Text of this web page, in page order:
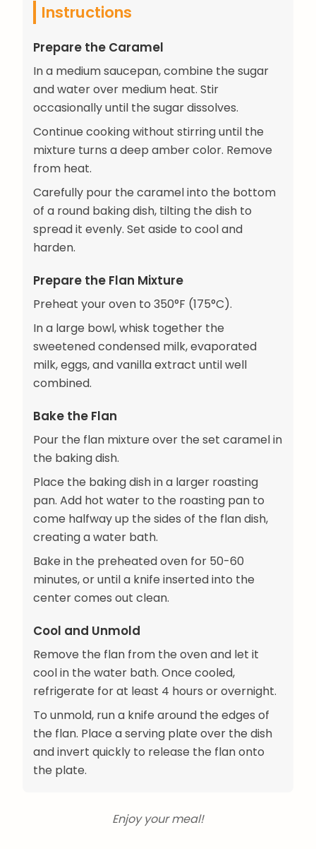
Instructions
Prepare the Caramel
In a medium saucepan, combine the sugar
and water over medium heat. Stir
occasionally until the sugar dissolves.
Continue cooking without stirring until the
mixture turns a deep amber color. Remove
from heat.
Carefully pour the caramel into the bottom
of a round baking dish, tilting the dish to
spread it evenly. Set aside to cool and
harden.
Prepare the Flan Mixture
Preheat your oven to 350°F (175°C).
In a large bowl, whisk together the
sweetened condensed milk, evaporated
milk, eggs, and vanilla extract until well
combined.
Bake the Flan
Pour the flan mixture over the set caramel in
the baking dish.
Place the baking dish in a larger roasting
pan. Add hot water to the roasting pan to
come halfway up the sides of the flan dish,
creating a water bath.
Bake in the preheated oven for 50-60
minutes, or until a knife inserted into the
center comes out clean.
Cool and Unmold
Remove the flan from the oven and let it
cool in the water bath. Once cooled,
refrigerate for at least 4 hours or overnight.
To unmold, run a knife around the edges of
the flan. Place a serving plate over the dish
and invert quickly to release the flan onto
the plate.
Enjoy your meal!